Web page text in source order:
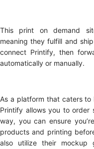
This print on demand
meaning they fulfill and
connect Printify, then
automatically or manually.
As a platform that caters to
Printify allows you to order
way, you can ensure
products and printing
also utilize their mockup